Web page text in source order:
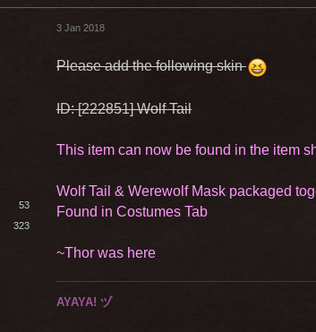
53
323
3 Jan 2018
Please add the following skin
ID: [222851] Wolf Tail
This item can now be found in the item
Wolf Tail & Werewolf Mask packaged
Found in Costumes Tab
~Thor was here
AYAYA! ヅ